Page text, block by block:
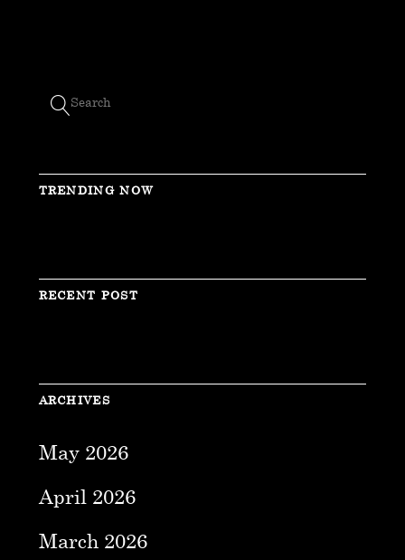
TRENDING NOW
RECENT POST
ARCHIVES
May 2026
April 2026
March 2026